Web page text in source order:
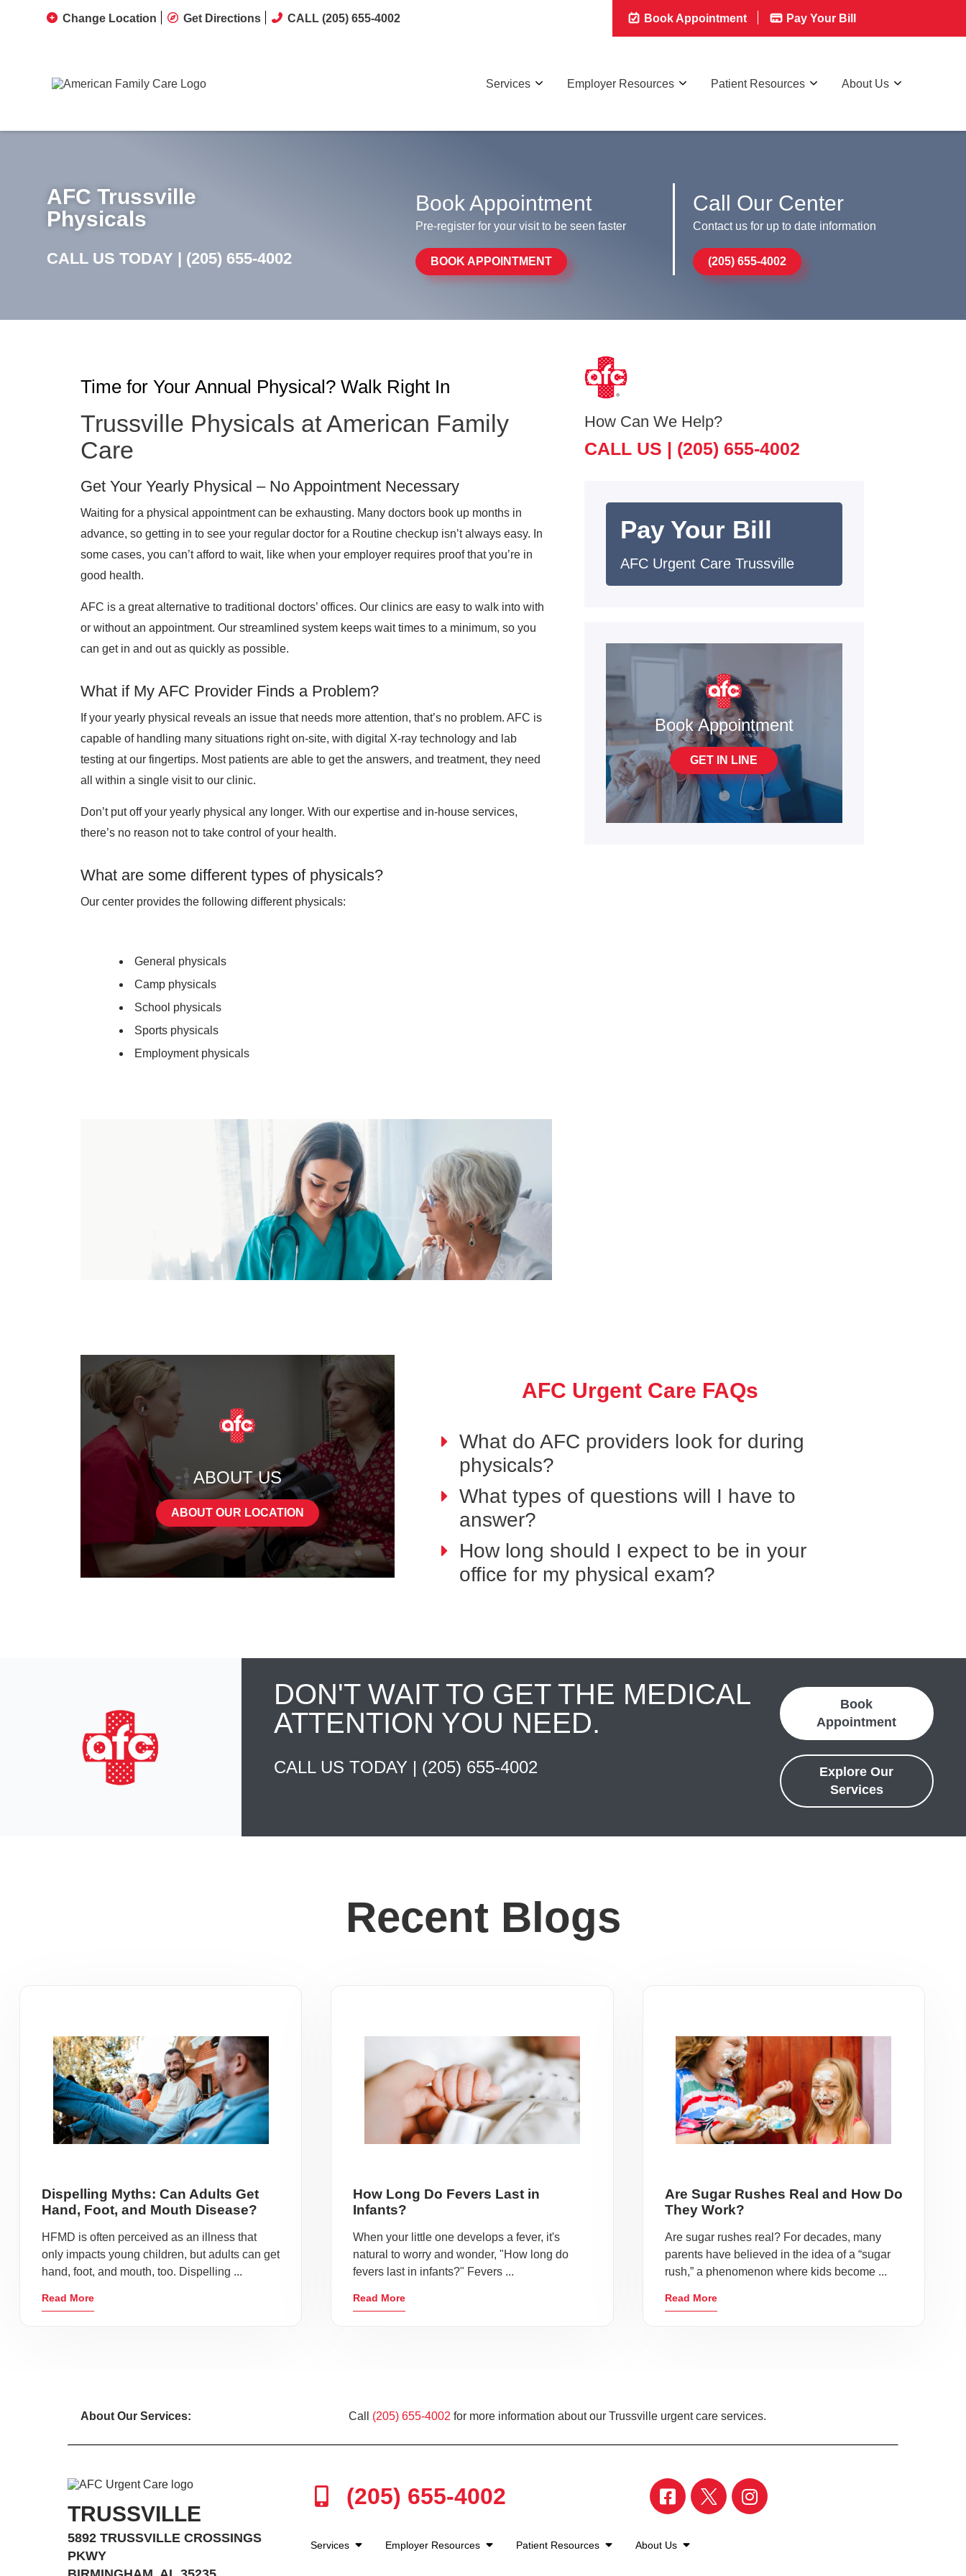
Change Location Get Directions CALL (205) 655-4002 Book Appointment Pay Your Bill
Services Employer Resources Patient Resources About Us
AFC Trussville
Physicals
CALL US TODAY | (205) 655-4002
Book Appointment
Pre-register for your visit to be seen faster
BOOK APPOINTMENT
Call Our Center
Contact us for up to date information
(205) 655-4002
Time for Your Annual Physical? Walk Right In
Trussville Physicals at American Family
Care
Get Your Yearly Physical – No Appointment Necessary
Waiting for a physical appointment can be exhausting. Many doctors book up months in
advance, so getting in to see your regular doctor for a Routine checkup isn’t always easy. In
some cases, you can’t afford to wait, like when your employer requires proof that you’re in
good health.
AFC is a great alternative to traditional doctors’ offices. Our clinics are easy to walk into with
or without an appointment. Our streamlined system keeps wait times to a minimum, so you
can get in and out as quickly as possible.
What if My AFC Provider Finds a Problem?
If your yearly physical reveals an issue that needs more attention, that’s no problem. AFC is
capable of handling many situations right on-site, with digital X-ray technology and lab
testing at our fingertips. Most patients are able to get the answers, and treatment, they need
all within a single visit to our clinic.
Don’t put off your yearly physical any longer. With our expertise and in-house services,
there’s no reason not to take control of your health.
What are some different types of physicals?
Our center provides the following different physicals:
General physicals
Camp physicals
School physicals
Sports physicals
Employment physicals
How Can We Help?
CALL US | (205) 655-4002
Pay Your Bill
AFC Urgent Care Trussville
Book Appointment
GET IN LINE
ABOUT US
ABOUT OUR LOCATION
AFC Urgent Care FAQs
What do AFC providers look for during
physicals?
What types of questions will I have to
answer?
How long should I expect to be in your
office for my physical exam?
DON'T WAIT TO GET THE MEDICAL
ATTENTION YOU NEED.
CALL US TODAY | (205) 655-4002
Book
Appointment
Explore Our
Services
Recent Blogs
Dispelling Myths: Can Adults Get
Hand, Foot, and Mouth Disease?
HFMD is often perceived as an illness that
only impacts young children, but adults can get
hand, foot, and mouth, too. Dispelling ...
Read More
How Long Do Fevers Last in
Infants?
When your little one develops a fever, it's
natural to worry and wonder, "How long do
fevers last in infants?" Fevers ...
Read More
Are Sugar Rushes Real and How Do
They Work?
Are sugar rushes real? For decades, many
parents have believed in the idea of a “sugar
rush,” a phenomenon where kids become ...
Read More
About Our Services: Call (205) 655-4002 for more information about our Trussville urgent care services.
TRUSSVILLE
5892 TRUSSVILLE CROSSINGS
PKWY
(205) 655-4002
Services Employer Resources Patient Resources About Us